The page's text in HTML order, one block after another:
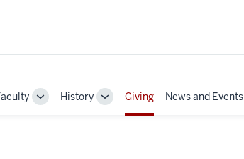
ToggleHistory
Toggle
Sub-
Giving News and Events